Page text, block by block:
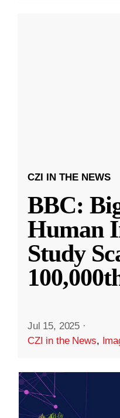
CZI IN THE NEWS
BBC:
Human
Study
Jul 15, 2025 ·
CZI in the News,